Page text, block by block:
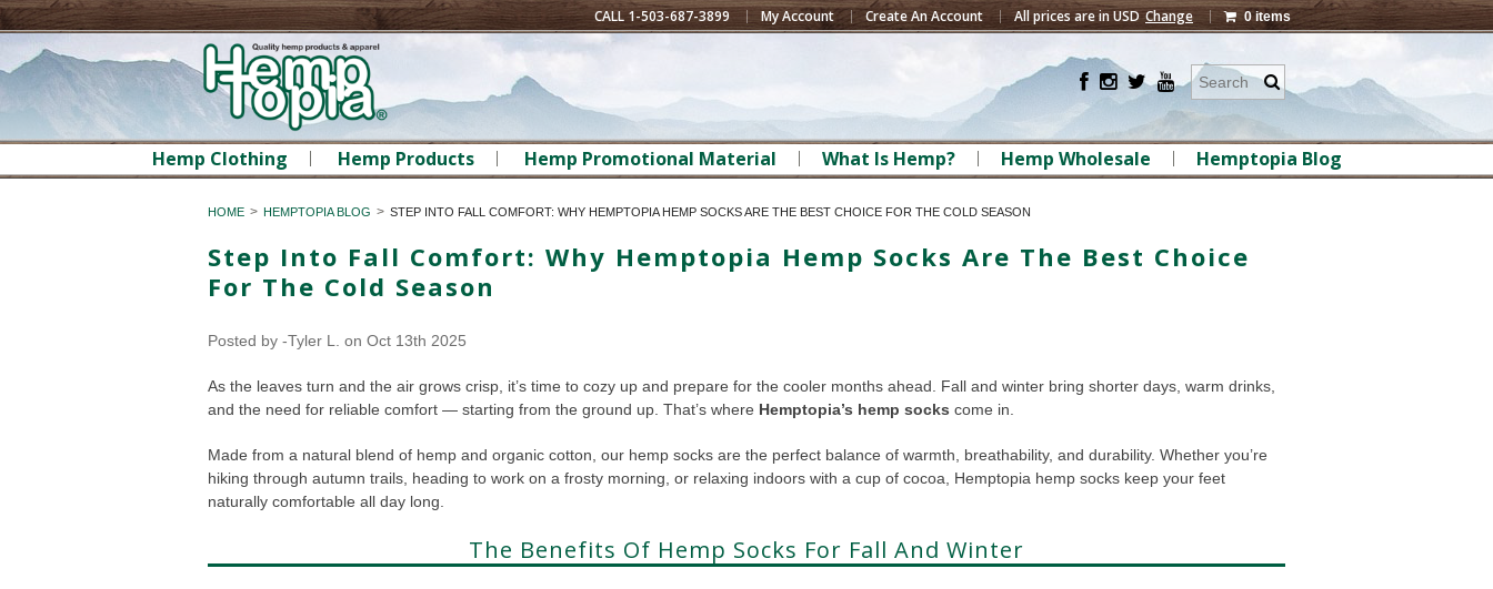
CALL 1-503-687-3899 My Account Create An Account All prices are inUSD Change 0 items
Hemp Clothing Hemp Products Hemp Promotional Material What Is Hemp? Hemp Wholesale Hemptopia Blog
HOME HEMPTOPIA BLOG STEP INTO FALL COMFORT: WHY HEMPTOPIA HEMP SOCKS ARE THE BEST CHOICE FOR THE COLD SEASON
Step Into Fall Comfort: Why Hemptopia Hemp Socks Are The Best Choice
For The Cold Season
Posted by -Tyler L. on Oct 13th 2025
As the leaves turn and the air grows crisp, it’s time to cozy up and prepare for the cooler months ahead. Fall and winter bring shorter days, warm drinks,
and the need for reliable comfort — starting from the ground up. That’s where Hemptopia’s hemp socks come in.
Made from a natural blend of hemp and organic cotton, our hemp socks are the perfect balance of warmth, breathability, and durability. Whether you’re
hiking through autumn trails, heading to work on a frosty morning, or relaxing indoors with a cup of cocoa, Hemptopia hemp socks keep your feet
naturally comfortable all day long.
The Benefits Of Hemp Socks For Fall And Winter